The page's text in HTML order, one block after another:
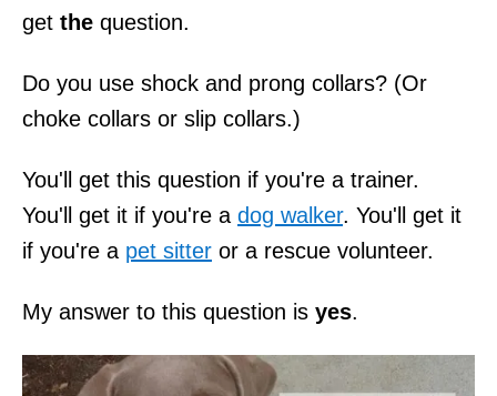
get the question.
Do you use shock and prong collars? (Or
choke collars or slip collars.)
You'll get this question if you're a trainer.
You'll get it if you're a dog walker. You'll get it
if you're a pet sitter or a rescue volunteer.
My answer to this question is yes.